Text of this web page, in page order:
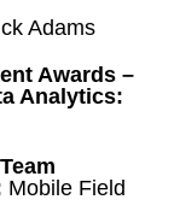
Adams
Awards –
Analytics:
Mobile Field